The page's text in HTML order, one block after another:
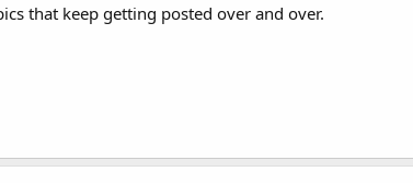
that keep getting posted over and over.